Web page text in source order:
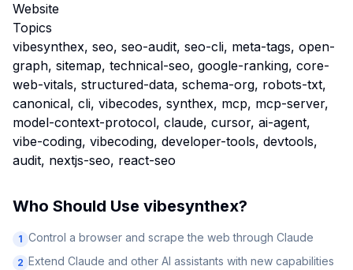
Website
Topics
vibesynthex, seo, seo-audit, seo-cli, meta-tags, open-
graph, sitemap, technical-seo, google-ranking, core-
web-vitals, structured-data, schema-org, robots-txt,
canonical, cli, vibecodes, synthex, mcp, mcp-server,
model-context-protocol, claude, cursor, ai-agent,
vibe-coding, vibecoding, developer-tools, devtools,
audit, nextjs-seo, react-seo
Who Should Use vibesynthex?
1 Control a browser and scrape the web through Claude
2 Extend Claude and other AI assistants with new capabilities